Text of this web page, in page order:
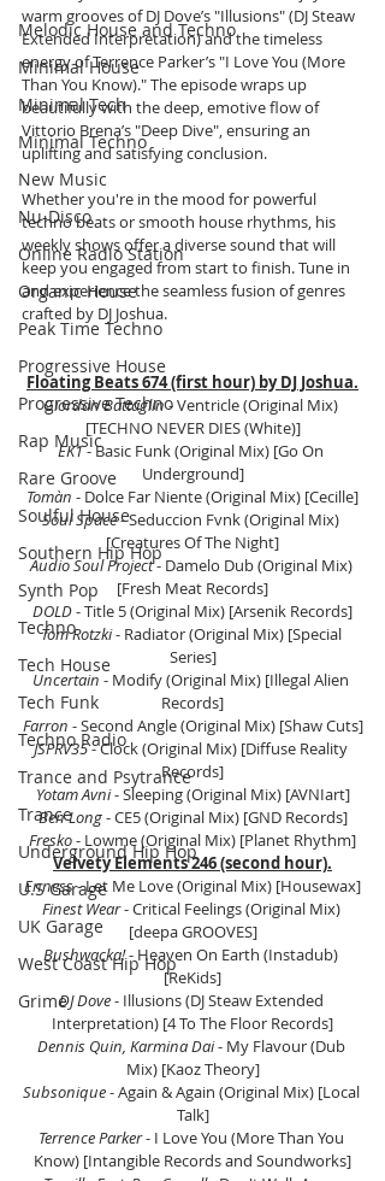
Melodic House and Techno
Minimal House
Minimal Tech
Minimal Techno
New Music
Nu-Disco
Online Radio Station
Organic House
Peak Time Techno
Progressive House
Progressive Techno
Rap Music
Rare Groove
Soulful House
Southern Hip Hop
Synth Pop
Techno
Tech House
Tech Funk
Techno Radio
Trance and Psytrance
Trance
Underground Hip Hop
U.S Garage
UK Garage
West Coast Hip Hop
Grime
warm grooves of DJ Dove’s "Illusions" (DJ Steaw
Extended Interpretation) and the timeless
energy of Terrence Parker’s "I Love You (More
Than You Know)." The episode wraps up
beautifully with the deep, emotive flow of
Vittorio Brena’s "Deep Dive", ensuring an
uplifting and satisfying conclusion.
Whether you're in the mood for powerful
techno beats or smooth house rhythms, his
weekly shows offer a diverse sound that will
keep you engaged from start to finish. Tune in
and experience the seamless fusion of genres
crafted by DJ Joshua.
Floating Beats 674 (first hour) by DJ Joshua.
Giordan Battaglin - Ventricle (Original Mix)
[TECHNO NEVER DIES (White)]
EK1 - Basic Funk (Original Mix) [Go On
Underground]
Tomàn - Dolce Far Niente (Original Mix) [Cecille]
Soul Space - Seduccion Fvnk (Original Mix)
[Creatures Of The Night]
Audio Soul Project - Damelo Dub (Original Mix)
[Fresh Meat Records]
DOLD - Title 5 (Original Mix) [Arsenik Records]
Tom Rotzki - Radiator (Original Mix) [Special
Series]
Uncertain - Modify (Original Mix) [Illegal Alien
Records]
Farron - Second Angle (Original Mix) [Shaw Cuts]
JSPRV35 - Clock (Original Mix) [Diffuse Reality
Records]
Yotam Avni - Sleeping (Original Mix) [AVNIart]
Ben Long - CE5 (Original Mix) [GND Records]
Fresko - Lowme (Original Mix) [Planet Rhythm]
Velvety Elements 246 (second hour).
Enness - Let Me Love (Original Mix) [Housewax]
Finest Wear - Critical Feelings (Original Mix)
[deepa GROOVES]
Bushwacka! - Heaven On Earth (Instadub)
[ReKids]
DJ Dove - Illusions (DJ Steaw Extended
Interpretation) [4 To The Floor Records]
Dennis Quin, Karmina Dai - My Flavour (Dub
Mix) [Kaoz Theory]
Subsonique - Again & Again (Original Mix) [Local
Talk]
Terrence Parker - I Love You (More Than You
Know) [Intangible Records and Soundworks]